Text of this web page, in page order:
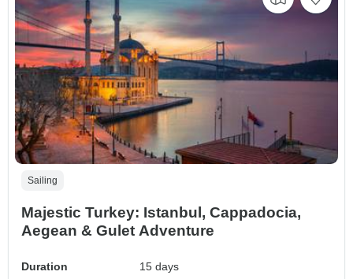
Sailing
Majestic Turkey: Istanbul, Cappadocia,
Aegean & Gulet Adventure
Duration
15 days